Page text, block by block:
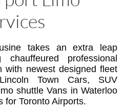
takes an extra leap
professional
with newest designed fleet
Town Cars, SUV
shuttle Vans in Waterloo
for Toronto Airports.